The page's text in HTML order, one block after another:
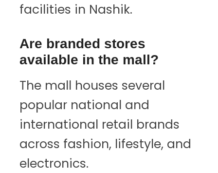
facilities in Nashik.
Are branded stores
available in the mall?
The mall houses several
popular national and
international retail brands
across fashion, lifestyle, and
electronics.